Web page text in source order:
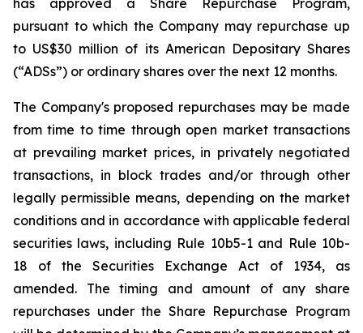
has approved a Share Repurchase Program,
pursuant to which the Company may repurchase up
to US$30 million of its American Depositary Shares
(“ADSs”) or ordinary shares over the next 12 months.
The Company's proposed repurchases may be made
from time to time through open market transactions
at prevailing market prices, in privately negotiated
transactions, in block trades and/or through other
legally permissible means, depending on the market
conditions and in accordance with applicable federal
securities laws, including Rule 10b5-1 and Rule 10b-
18 of the Securities Exchange Act of 1934, as
amended. The timing and amount of any share
repurchases under the Share Repurchase Program